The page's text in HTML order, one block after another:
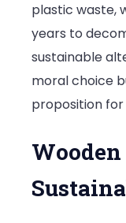
plastic waste,
years to
sustainable
moral choice
proposition for